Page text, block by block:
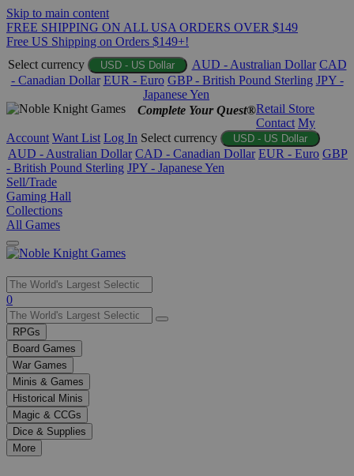
Skip to main content
FREE SHIPPING ON ALL USA ORDERS OVER $149
Free US Shipping on Orders $149+!
Select currency
USD - US Dollar AUD - Australian Dollar CAD
- Canadian Dollar EUR - Euro GBP - British Pound Sterling JPY -
Japanese Yen
Complete Your Quest®Retail Store
Contact My
Account Want List Log In Select currency USD - US Dollar
AUD - Australian Dollar CAD - Canadian Dollar EUR - Euro GBP
- British Pound Sterling JPY - Japanese Yen
Sell/Trade
Gaming Hall
Collections
All Games
Use
the
up
and
down
arrows
to
select
a
result.
Press
enter
0
RPGs
Board Games
War Games
Minis & Games
Historical Minis
Magic & CCGs
Dice & Supplies
More